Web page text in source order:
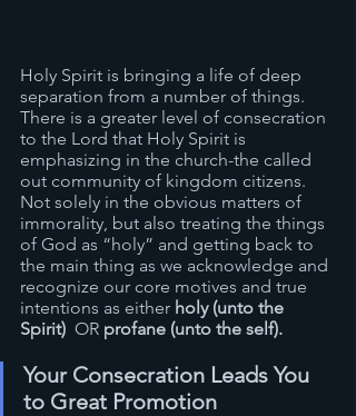
Holy Spirit is bringing a life of deep
separation from a number of things.
There is a greater level of consecration
to the Lord that Holy Spirit is
emphasizing in the church-the called
out community of kingdom citizens.
Not solely in the obvious matters of
immorality, but also treating the things
of God as “holy” and getting back to
the main thing as we acknowledge and
recognize our core motives and true
intentions as either holy (unto the
Spirit)
  OR
profane (unto the self).
Your Consecration Leads You
to Great Promotion